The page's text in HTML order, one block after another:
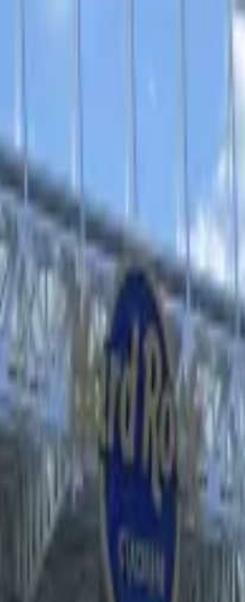
Football Game at La Mestalla